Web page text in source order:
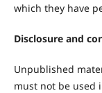
which they have
Disclosure and
Unpublished
must not be used